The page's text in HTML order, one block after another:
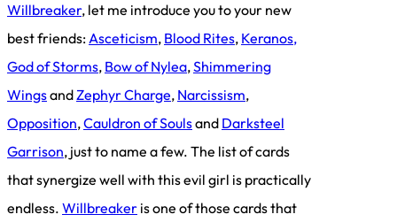
Willbreaker, let me introduce you to your new
best friends:Asceticism, Blood Rites, Keranos,
God of Storms, Bow of Nylea,Shimmering
WingsandZephyr Charge, Narcissism,
Opposition,Cauldron of Soulsand Darksteel
Garrison, just to name a few. The list of cards
that synergize well with this evil girl is practically
endless. Willbreaker is one of those cards that